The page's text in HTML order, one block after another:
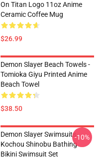
On Titan Logo 11oz Anime
Ceramic Coffee Mug
$26.99
Demon Slayer Beach Towels -
Tomioka Giyu Printed Anime
Beach Towel
$38.50
Demon Slayer Swimsuits -
Kochou Shinobu Bathing
Bikini Swimsuit Set
-10%